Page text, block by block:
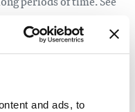
and ads, to